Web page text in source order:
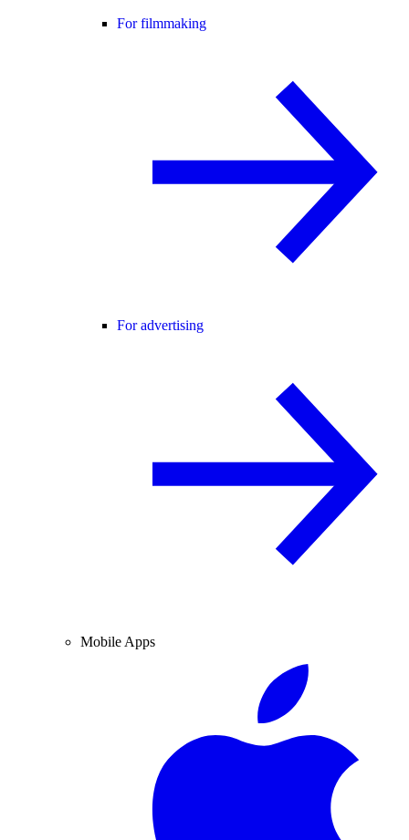
For filmmaking
For advertising
Mobile Apps